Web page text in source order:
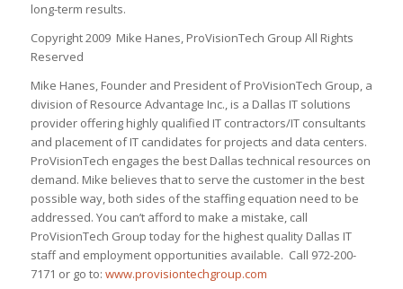
long-term results.
Copyright 2009 Mike Hanes, ProVisionTech Group All Rights
Reserved
Mike Hanes, Founder and President of ProVisionTech Group, a
division of Resource Advantage Inc., is a Dallas IT solutions
provider offering highly qualified IT contractors/IT consultants
and placement of IT candidates for projects and data centers.
ProVisionTech engages the best Dallas technical resources on
demand. Mike believes that to serve the customer in the best
possible way, both sides of the staffing equation need to be
addressed. You can’t afford to make a mistake, call
ProVisionTech Group today for the highest quality Dallas IT
staff and employment opportunities available. Call 972-200-
7171 or go to: www.provisiontechgroup.com